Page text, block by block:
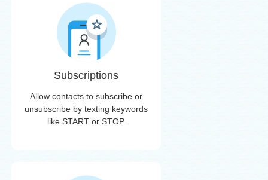
Subscriptions
Allow contacts to subscribe or
unsubscribe by texting keywords
like START or STOP.